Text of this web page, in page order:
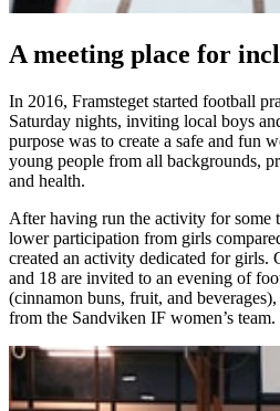
A meeting place for
In 2016, Framsteget started football
Saturday nights, inviting local boys
purpose was to create a safe and fun
young people from all backgrounds,
and health.
After having run the activity for some
lower participation from girls
created an activity dedicated for girls.
and 18 are invited to an evening of
(cinnamon buns, fruit, and
from the Sandviken IF women’s team.